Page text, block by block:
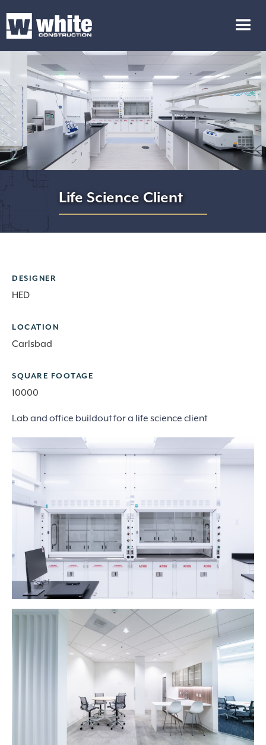
Life Science Client
DESIGNER
HED
LOCATION
Carlsbad
SQUARE FOOTAGE
10000
Lab and office buildout for a life science client